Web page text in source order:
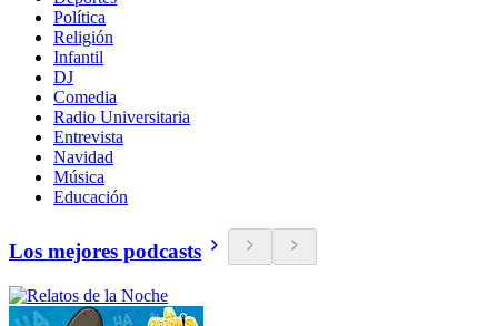
Política
Religión
Infantil
DJ
Comedia
Radio Universitaria
Entrevista
Navidad
Música
Educación
Los mejores podcasts